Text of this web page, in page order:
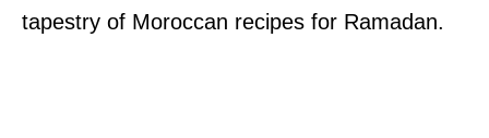
tapestry of Moroccan recipes for Ramadan.